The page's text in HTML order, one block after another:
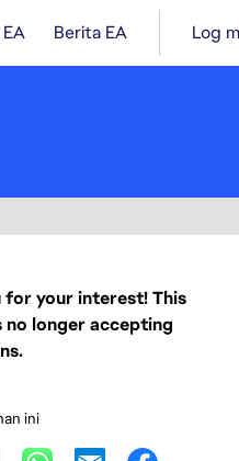
Berita EA Log
for your interest! This
no longer accepting
ini